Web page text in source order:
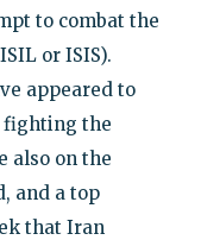
to combat the
or ISIS).
appeared to
fighting the
also on the
and a top
that Iran